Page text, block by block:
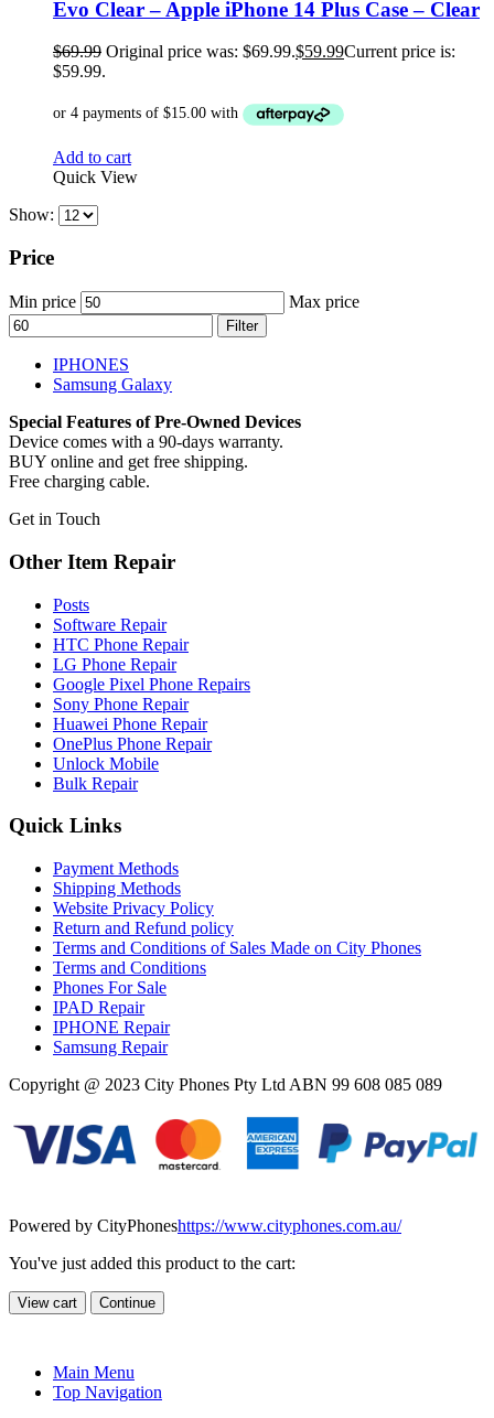
Evo Clear – Apple iPhone 14 Plus Case – Clear
$69.99 Original price was: $69.99.$59.99Current price is:
$59.99.
Add to cart
Quick View
Show:
Price
Min price Max price
Filter
IPHONES
Samsung Galaxy
Special Features of Pre-Owned Devices
Device comes with a 90-days warranty.
BUY online and get free shipping.
Free charging cable.
Get in Touch
Other Item Repair
Posts
Software Repair
HTC Phone Repair
LG Phone Repair
Google Pixel Phone Repairs
Sony Phone Repair
Huawei Phone Repair
OnePlus Phone Repair
Unlock Mobile
Bulk Repair
Quick Links
Payment Methods
Shipping Methods
Website Privacy Policy
Return and Refund policy
Terms and Conditions of Sales Made on City Phones
Terms and Conditions
Phones For Sale
IPAD Repair
IPHONE Repair
Samsung Repair
Copyright @ 2023 City Phones Pty Ltd ABN 99 608 085 089
Powered by CityPhoneshttps://www.cityphones.com.au/
You've just added this product to the cart:
View cart Continue
Main Menu
Top Navigation